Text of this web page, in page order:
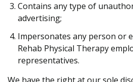
Contains any type of
advertising;
Impersonates any person or
Rehab Physical Therapy
representatives.